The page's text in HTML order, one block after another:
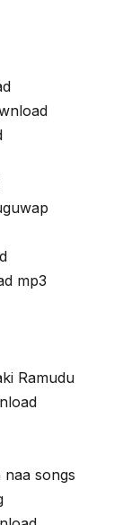
mp3
Ramudu
songs